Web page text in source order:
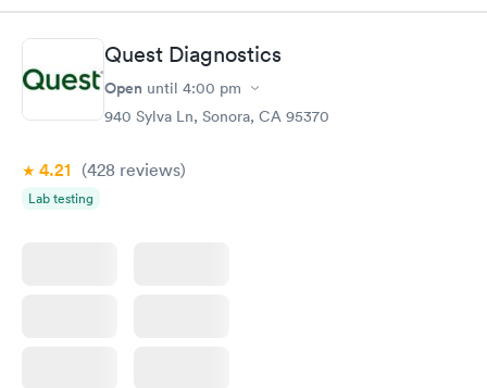
Book now Book now
Comprehensive
Health Profile
Quest Diagnostics
Open until 4:00 pm
940 Sylva Ln, Sonora, CA 95370
4.21 (428 reviews)
Lab testing